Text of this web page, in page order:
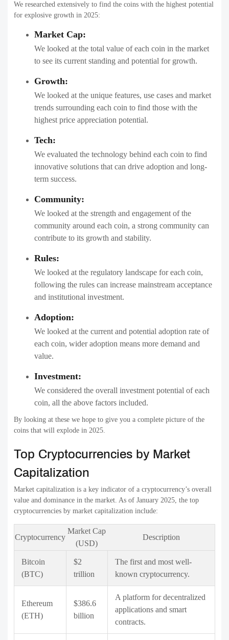
We researched extensively to find the coins with the highest potential
for explosive growth in 2025:
Market Cap:
We looked at the total value of each coin in the market
to see its current standing and potential for growth.
Growth:
We looked at the unique features, use cases and market
trends surrounding each coin to find those with the
highest price appreciation potential.
Tech:
We evaluated the technology behind each coin to find
innovative solutions that can drive adoption and long-
term success.
Community:
We looked at the strength and engagement of the
community around each coin, a strong community can
contribute to its growth and stability.
Rules:
We looked at the regulatory landscape for each coin,
following the rules can increase mainstream acceptance
and institutional investment.
Adoption:
We looked at the current and potential adoption rate of
each coin, wider adoption means more demand and
value.
Investment:
We considered the overall investment potential of each
coin, all the above factors included.
By looking at these we hope to give you a complete picture of the
coins that will explode in 2025.
Top Cryptocurrencies by Market
Capitalization
Market capitalization is a key indicator of a cryptocurrency’s overall
value and dominance in the market. As of January 2025, the top
cryptocurrencies by market capitalization include:
Cryptocurrency
Market Cap
(USD)
Description
Bitcoin
(BTC)
$2
trillion
The first and most well-
known cryptocurrency.
Ethereum
(ETH)
$386.6
billion
A platform for decentralized
applications and smart
contracts.